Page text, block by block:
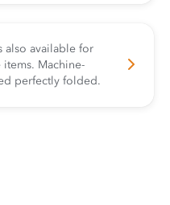
also available for
Machine-
perfectly folded.